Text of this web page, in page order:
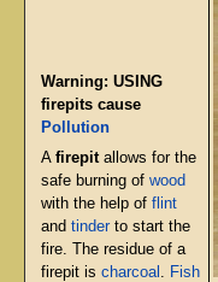
Warning: USING
firepits cause
Pollution
A firepitallows for the
safe burning of wood
with the help of flint
and tinderto start the
fire. The residue of a
firepit is charcoal . Fish